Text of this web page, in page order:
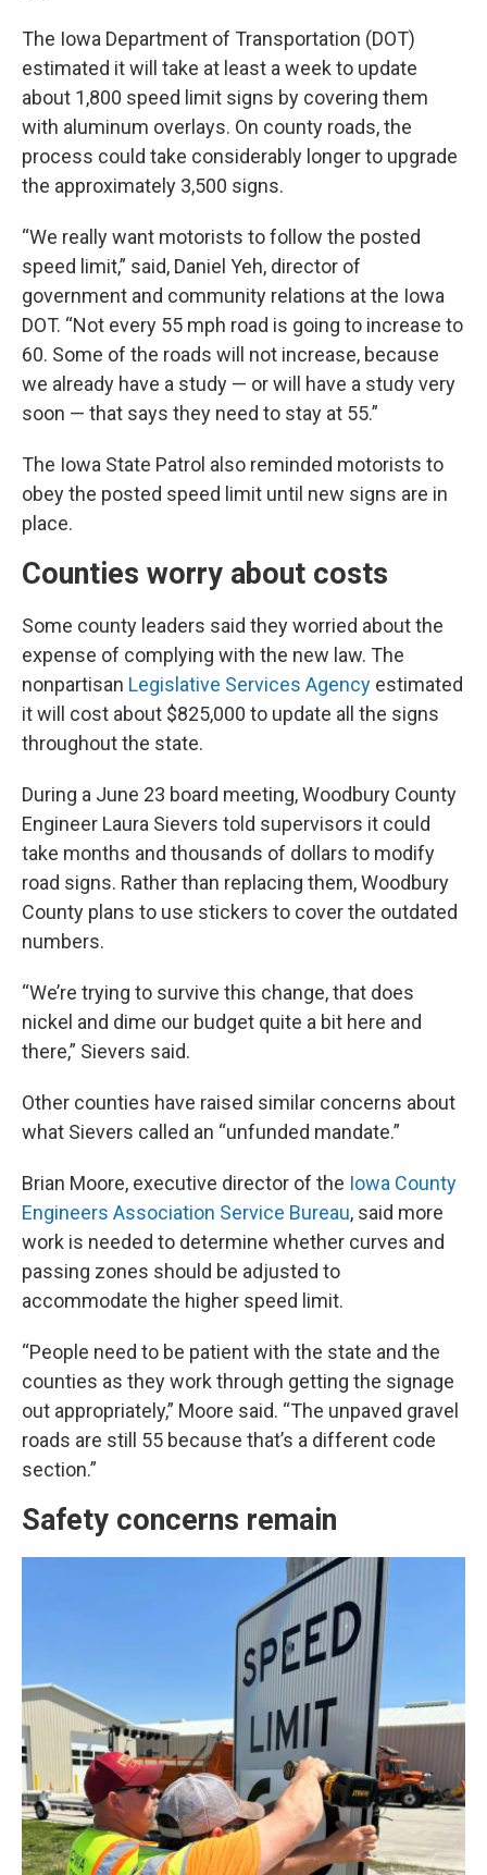
The Iowa Department of Transportation (DOT)
estimated it will take at least a week to update
about 1,800 speed limit signs by covering them
with aluminum overlays. On county roads, the
process could take considerably longer to upgrade
the approximately 3,500 signs.
“We really want motorists to follow the posted
speed limit,” said, Daniel Yeh, director of
government and community relations at the Iowa
DOT. “Not every 55 mph road is going to increase to
60. Some of the roads will not increase, because
we already have a study — or will have a study very
soon — that says they need to stay at 55.”
The Iowa State Patrol also reminded motorists to
obey the posted speed limit until new signs are in
place.
Counties worry about costs
Some county leaders said they worried about the
expense of complying with the new law. The
nonpartisan Legislative Services Agency estimated
it will cost about $825,000 to update all the signs
throughout the state.
During a June 23 board meeting, Woodbury County
Engineer Laura Sievers told supervisors it could
take months and thousands of dollars to modify
road signs. Rather than replacing them, Woodbury
County plans to use stickers to cover the outdated
numbers.
“We’re trying to survive this change, that does
nickel and dime our budget quite a bit here and
there,” Sievers said.
Other counties have raised similar concerns about
what Sievers called an “unfunded mandate.”
Brian Moore, executive director of the Iowa County
Engineers Association Service Bureau, said more
work is needed to determine whether curves and
passing zones should be adjusted to
accommodate the higher speed limit.
“People need to be patient with the state and the
counties as they work through getting the signage
out appropriately,” Moore said. “The unpaved gravel
roads are still 55 because that’s a different code
section.”
Safety concerns remain